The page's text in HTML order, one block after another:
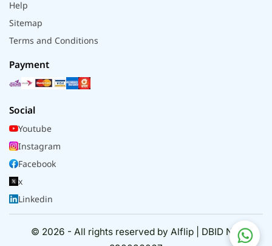
Help
Sitemap
Terms and Conditions
Payment
Social
Youtube
Instagram
Facebook
x
Linkedin
© 2026 - All rights reserved by Alflip | DBID No.